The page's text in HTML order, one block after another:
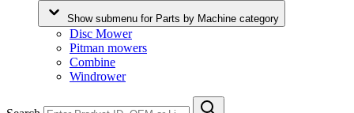
Show submenu for Parts by Machine category
Disc Mower
Pitman mowers
Combine
Windrower